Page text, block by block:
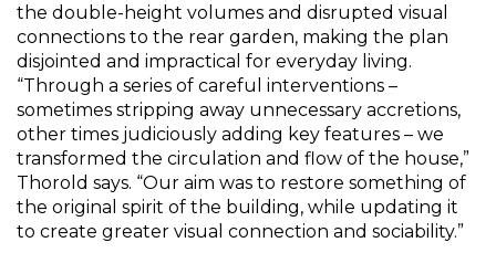
the double-height volumes and disrupted visual
connections to the rear garden, making the plan
disjointed and impractical for everyday living.
“Through a series of careful interventions –
sometimes stripping away unnecessary accretions,
other times judiciously adding key features – we
transformed the circulation and flow of the house,”
Thorold says. “Our aim was to restore something of
the original spirit of the building, while updating it
to create greater visual connection and sociability.”